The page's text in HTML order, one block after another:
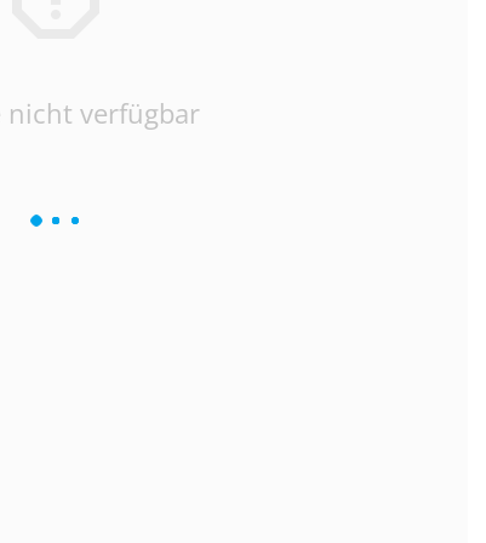
nicht verfügbar